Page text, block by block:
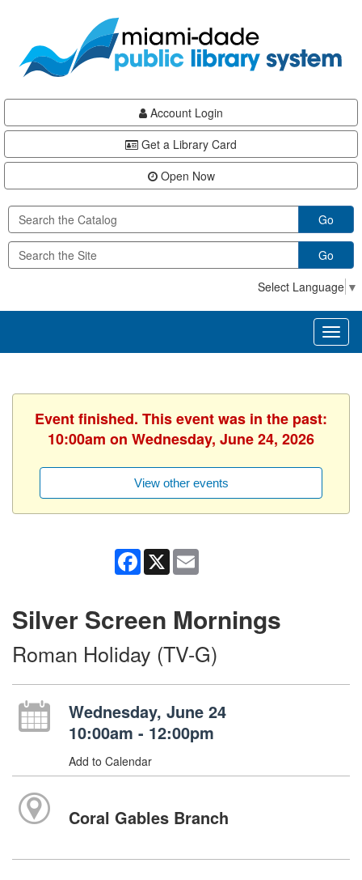
content
Account Login
Get a Library Card
Open Now
Go
Go
Select Language ▼
Event finished. This event was in the past:
10:00am on Wednesday, June 24, 2026
View other events
Facebook
X
Silver Screen Mornings
Roman Holiday (TV-G)
Wednesday, June 24
10:00am - 12:00pm
Add to Calendar
Coral Gables Branch